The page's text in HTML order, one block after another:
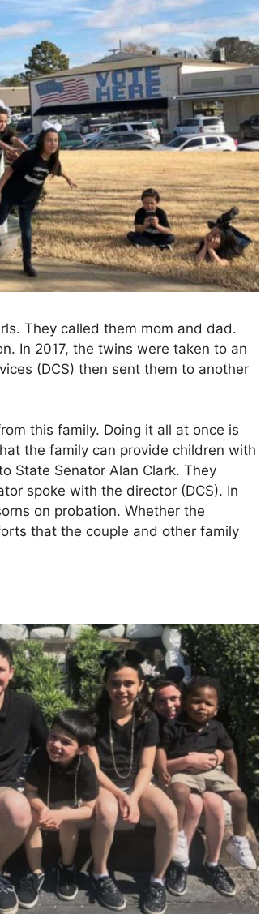
They called them mom and dad.
In 2017, the twins were taken to an
(DCS) then sent them to another
this family. Doing it all at once is
the family can provide children with
State Senator Alan Clark. They
spoke with the director (DCS). In
on probation. Whether the
that the couple and other family